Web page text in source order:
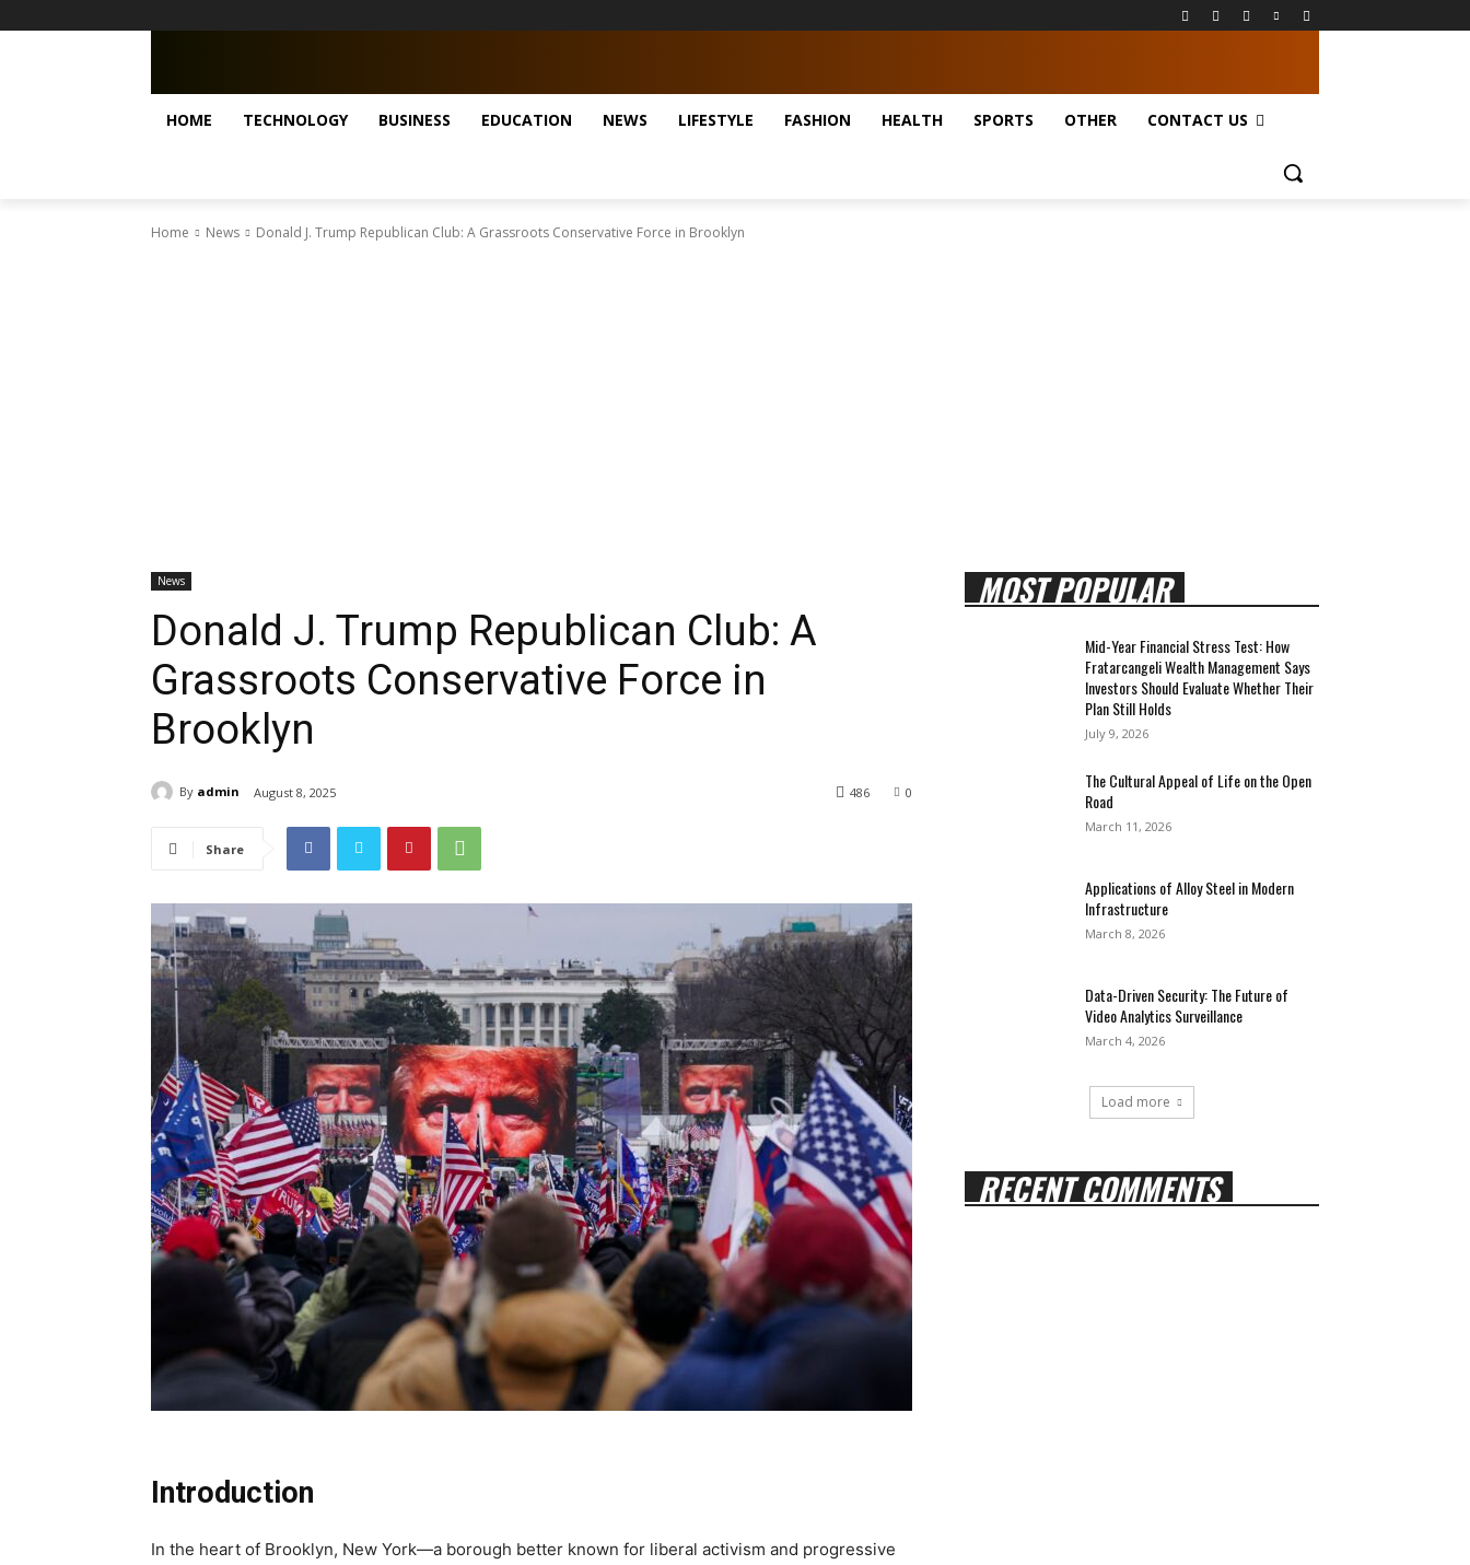
HOME TECHNOLOGY BUSINESS EDUCATION NEWS LIFESTYLE FASHION HEALTH SPORTS OTHER CONTACT US
Home News Donald J. Trump Republican Club: A Grassroots Conservative Force in Brooklyn
News
Donald J. Trump Republican Club: A
Grassroots Conservative Force in
Brooklyn
By admin August 8, 2025 0
486
Share
Introduction
In the heart of Brooklyn, New York—a borough better known for liberal activism and progressive
MOST POPULAR
Mid-Year Financial Stress Test: How
Fratarcangeli Wealth Management Says
Investors Should Evaluate Whether Their
Plan Still Holds
July 9, 2026
The Cultural Appeal of Life on the Open
Road
March 11, 2026
Applications of Alloy Steel in Modern
Infrastructure
March 8, 2026
Data-Driven Security: The Future of
Video Analytics Surveillance
March 4, 2026
Load more
RECENT COMMENTS